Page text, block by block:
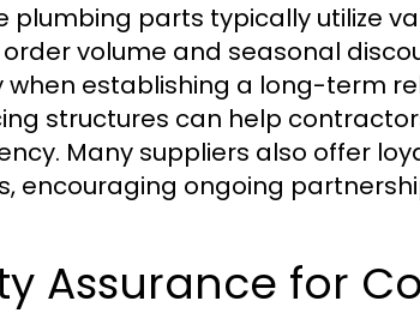
plumbing parts typically utilize
volume and seasonal
when establishing a long-term
structures can help
Many suppliers also offer
encouraging ongoing
Assurance for